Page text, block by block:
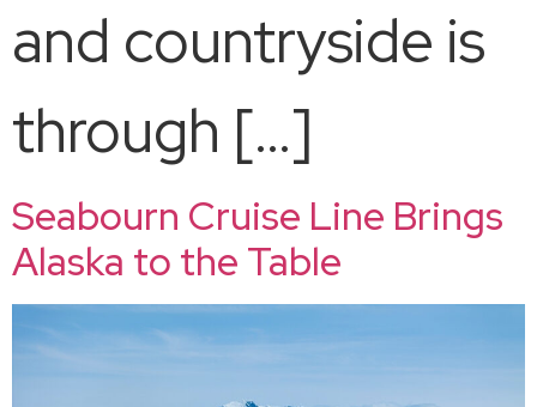
and countryside is
through […]
Seabourn Cruise Line Brings
Alaska to the Table